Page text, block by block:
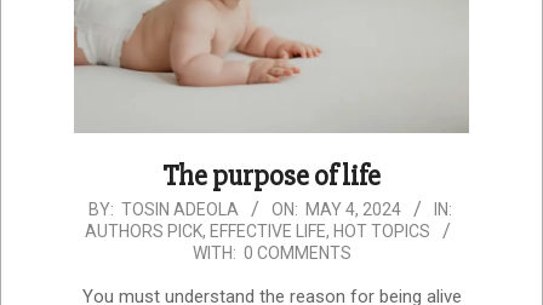
The purpose of life
2024-
05-
BY: TOSIN ADEOLA ON: MAY 4, 2024
IN:
AUTHORS PICK, EFFECTIVE LIFE, HOT TOPICS
WITH: 0 COMMENTS
You must understand the reason for being alive